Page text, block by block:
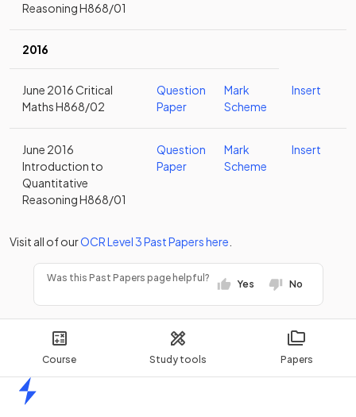
Course Study tools Papers
Reasoning H868/01
2016
June 2016 Critical
Maths H868/02
Question
Paper
Mark
Scheme
Insert
June 2016
Introduction to
Quantitative
Reasoning H868/01
Question
Paper
Mark
Scheme
Insert
Visit all of ourOCRLevel 3Past Papershere
Was this Past Papers page helpful?
Yes No